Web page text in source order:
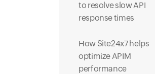
to resolve slow API
response times
How Site24x7 helps
optimize APIM
performance